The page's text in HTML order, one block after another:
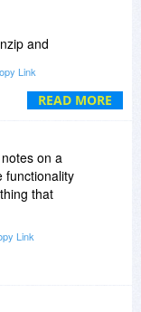
READ MORE
and
offer
on some
pop-up
you buy
you to
Link
on a
functionality
that
Link